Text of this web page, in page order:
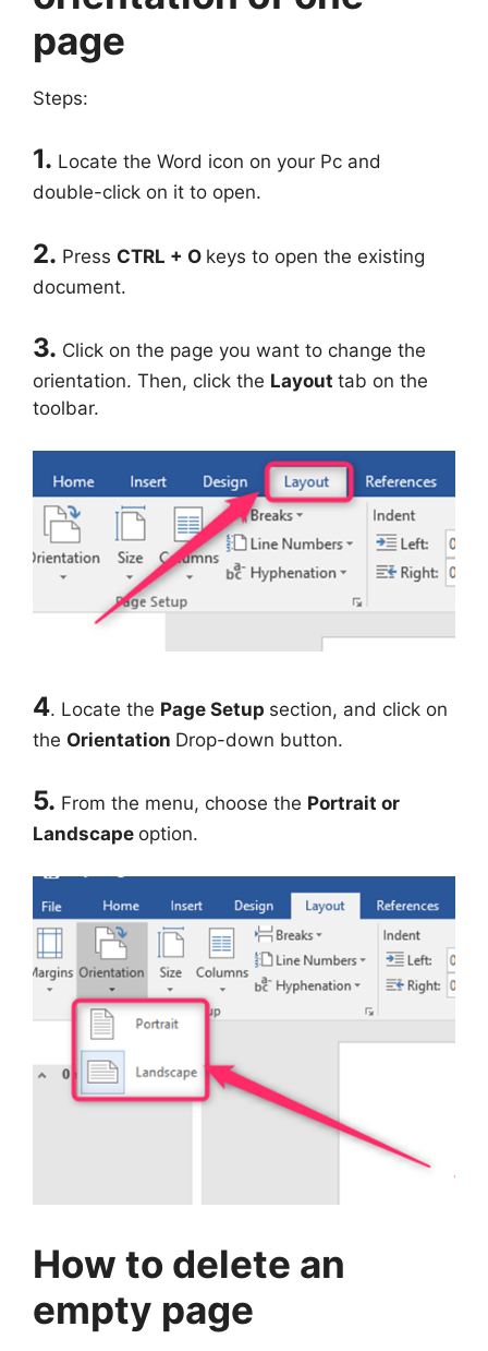
page
Steps:
1. Locate the Word icon on your Pc and
double-click on it to open.
2. Press CTRL + O keys to open the existing
document.
3. Click on the page you want to change the
orientation. Then, click the Layout tab on the
toolbar.
4. Locate the Page Setup section, and click on
the Orientation Drop-down button.
5. From the menu, choose the Portrait or
Landscape option.
How to delete an
empty page